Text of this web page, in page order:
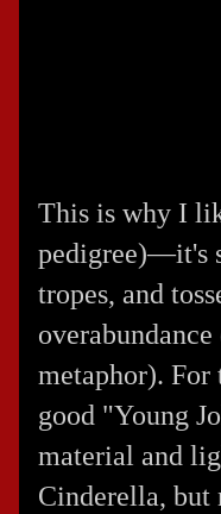
This is why I
pedigree)—it's
tropes, and
metaphor). For
good "Young
material and
Cinderella, but